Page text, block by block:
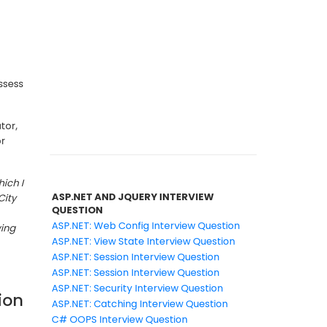
I
ASP.NET AND JQUERY INTERVIEW
QUESTION
ASP.NET: Web Config Interview Question
ASP.NET: View State Interview Question
ASP.NET: Session Interview Question
ASP.NET: Session Interview Question
ASP.NET: Security Interview Question
ASP.NET: Catching Interview Question
C# OOPS Interview Question